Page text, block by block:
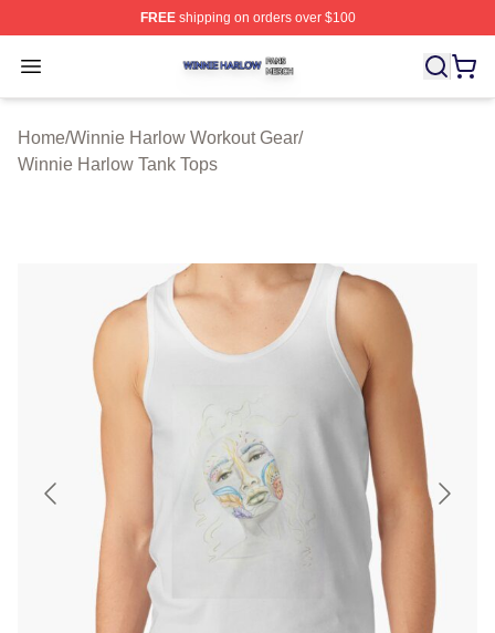
FREEshipping on orders over $100
Open menu
Winnie Harlow Shop ⚡️ Officially Licensed Winnie
Home/Winnie Harlow Workout Gear/
Winnie Harlow Tank Tops